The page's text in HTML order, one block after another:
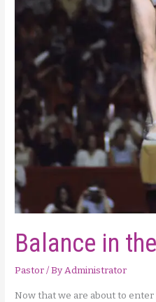
Balance in
Pastor/ ByAdministrator
Now that we are about to